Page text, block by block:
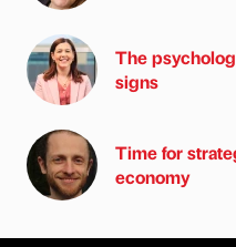
The
signs
Time for
economy